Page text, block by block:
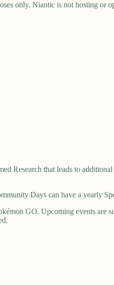
only. Niantic is not hosting or
Research that leads to
Days can have a yearly
GO. Upcoming events are